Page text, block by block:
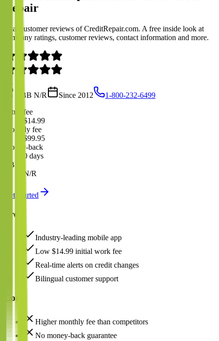
Repair
Real customer reviews of CreditRepair.com. A free inside look at
company ratings, customer reviews, contact information and more.
BBB N/R Since 2012
1-800-232-6499
Setup fee
$14.99
Monthly fee
$99.95
Money-back
0 days
BBB
N/R
Get Started
Pros
Industry-leading mobile app
Low $14.99 initial work fee
Real-time alerts on credit changes
Bilingual customer support
Cons
Higher monthly fee than competitors
No money-back guarantee